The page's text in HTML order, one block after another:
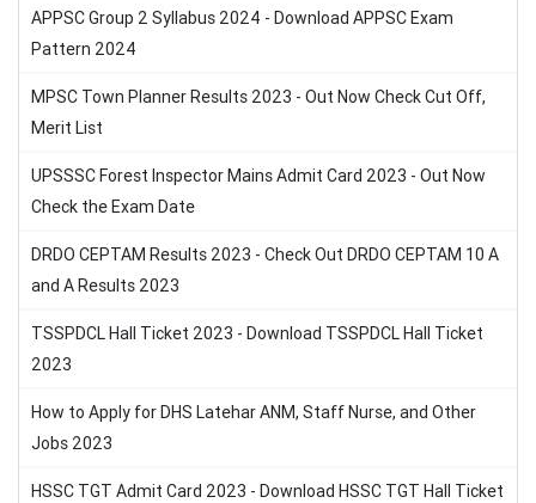
APPSC Group 2 Syllabus 2024 - Download APPSC Exam
Pattern 2024
MPSC Town Planner Results 2023 - Out Now Check Cut Off,
Merit List
UPSSSC Forest Inspector Mains Admit Card 2023 - Out Now
Check the Exam Date
DRDO CEPTAM Results 2023 - Check Out DRDO CEPTAM 10 A
and A Results 2023
TSSPDCL Hall Ticket 2023 - Download TSSPDCL Hall Ticket
2023
How to Apply for DHS Latehar ANM, Staff Nurse, and Other
Jobs 2023
HSSC TGT Admit Card 2023 - Download HSSC TGT Hall Ticket